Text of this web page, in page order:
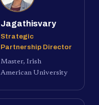
Jagathisvary
Strategic
Partnership Director
Master, Irish
American University